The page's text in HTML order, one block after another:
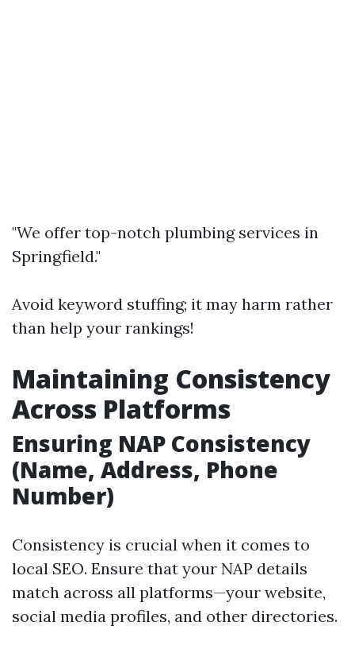
"We offer top-notch plumbing services in
Springfield."
Avoid keyword stuffing; it may harm rather
than help your rankings!
Maintaining Consistency
Across Platforms
Ensuring NAP Consistency
(Name, Address, Phone
Number)
Consistency is crucial when it comes to
local SEO. Ensure that your NAP details
match across all platforms—your website,
social media profiles, and other directories.